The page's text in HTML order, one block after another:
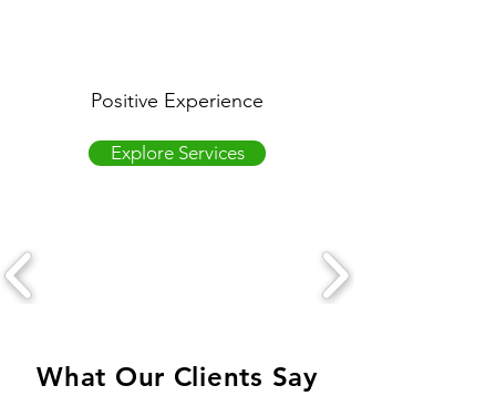
Positive Experience
Explore Services
What Our Clients Say